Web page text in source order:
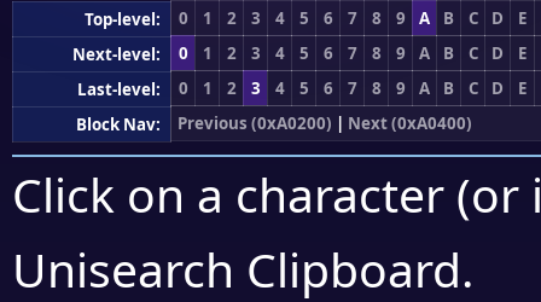
Top-level: 0 1 2 3 4 5 6 7 8 9 A B C D
E
Next-level:
0 1 2 3 4 5 6 7 8 9 A B C D
E
Last-level:
0 1 2 3 4 5 6 7 8 9 A B C D
E
Block Nav:
Previous (0xA0200) | Next (0xA0400)
Click on a character
Unisearch Clipboard.